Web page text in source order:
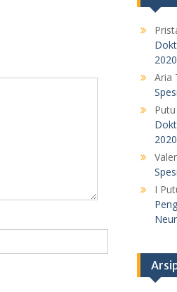
2020
Aria
2020
I